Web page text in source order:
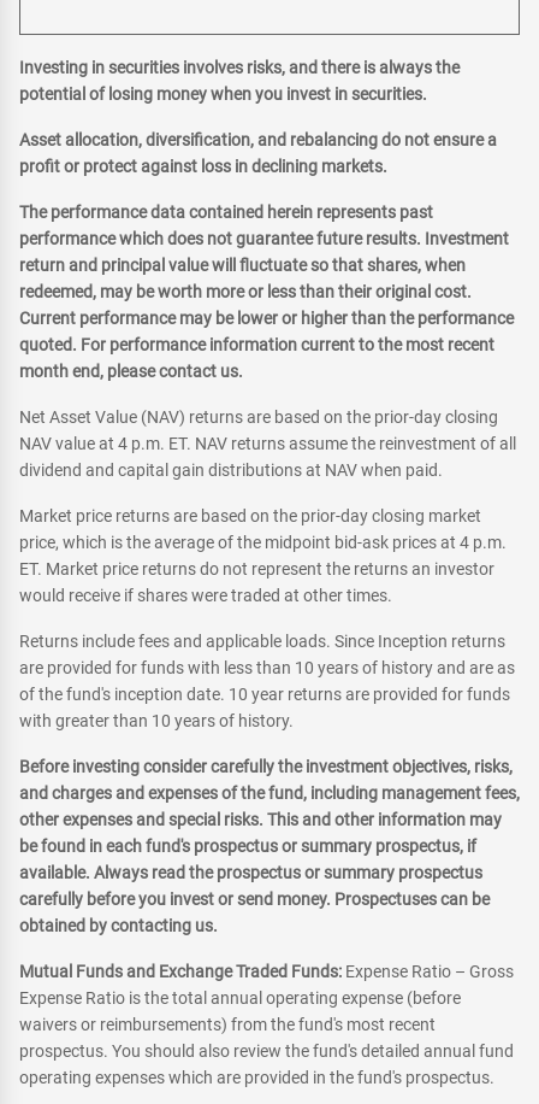
Investing in securities involves risks, and there is always the
potential of losing money when you invest in securities.
Asset allocation, diversification, and rebalancing do not ensure a
profit or protect against loss in declining markets.
The performance data contained herein represents past
performance which does not guarantee future results. Investment
return and principal value will fluctuate so that shares, when
redeemed, may be worth more or less than their original cost.
Current performance may be lower or higher than the performance
quoted. For performance information current to the most recent
month end, please contact us.
Net Asset Value (NAV) returns are based on the prior-day closing
NAV value at 4 p.m. ET. NAV returns assume the reinvestment of all
dividend and capital gain distributions at NAV when paid.
Market price returns are based on the prior-day closing market
price, which is the average of the midpoint bid-ask prices at 4 p.m.
ET. Market price returns do not represent the returns an investor
would receive if shares were traded at other times.
Returns include fees and applicable loads. Since Inception returns
are provided for funds with less than 10 years of history and are as
of the fund's inception date. 10 year returns are provided for funds
with greater than 10 years of history.
Before investing consider carefully the investment objectives, risks,
and charges and expenses of the fund, including management fees,
other expenses and special risks. This and other information may
be found in each fund's prospectus or summary prospectus, if
available. Always read the prospectus or summary prospectus
carefully before you invest or send money. Prospectuses can be
obtained by contacting us.
Mutual Funds and Exchange Traded Funds: Expense Ratio – Gross
Expense Ratio is the total annual operating expense (before
waivers or reimbursements) from the fund's most recent
prospectus. You should also review the fund's detailed annual fund
operating expenses which are provided in the fund's prospectus.